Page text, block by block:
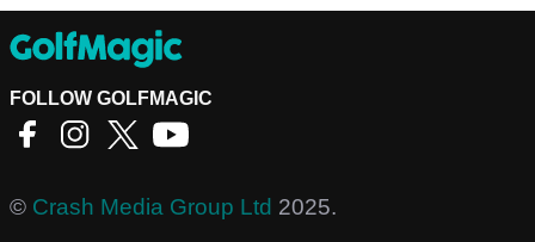
FOLLOW GOLFMAGIC
© Crash Media Group Ltd 2025.